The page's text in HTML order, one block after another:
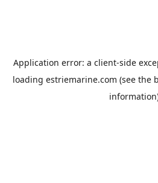
Application error: a client-side
loading estriemarine.com (see the